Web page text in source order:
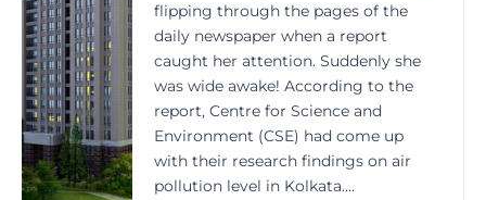
flipping through the pages of the
daily newspaper when a report
caught her attention. Suddenly she
was wide awake! According to the
report, Centre for Science and
Environment (CSE) had come up
with their research findings on air
pollution level in Kolkata….